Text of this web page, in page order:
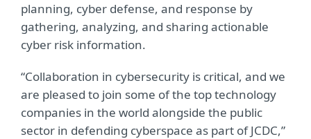
planning, cyber defense, and response by
gathering, analyzing, and sharing actionable
cyber risk information.
“Collaboration in cybersecurity is critical, and we
are pleased to join some of the top technology
companies in the world alongside the public
sector in defending cyberspace as part of JCDC,”